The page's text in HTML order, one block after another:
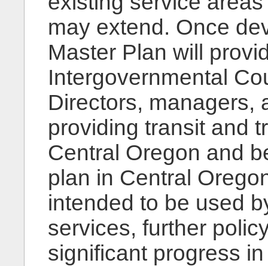
may extend. Once
Master Plan will
Intergovernmental
Directors, managers,
providing transit and
Central Oregon and
plan in Central
intended to be used
services, further
significant progress